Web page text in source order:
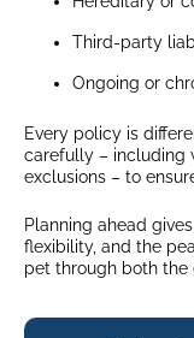
Third-party
Ongoing or
Every policy is
carefully – including
exclusions – to
Planning ahead
flexibility, and the
pet through both the